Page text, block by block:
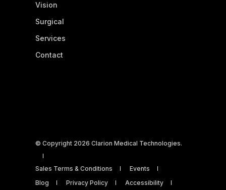
Vision
Surgical
Services
Contact
© Copyright 2026 Clarion Medical Technologies.
Sales Terms & Conditions
Events
Blog
Privacy Policy Accessibility